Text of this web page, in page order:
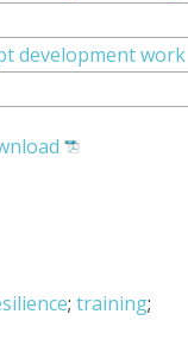
development work
;training;